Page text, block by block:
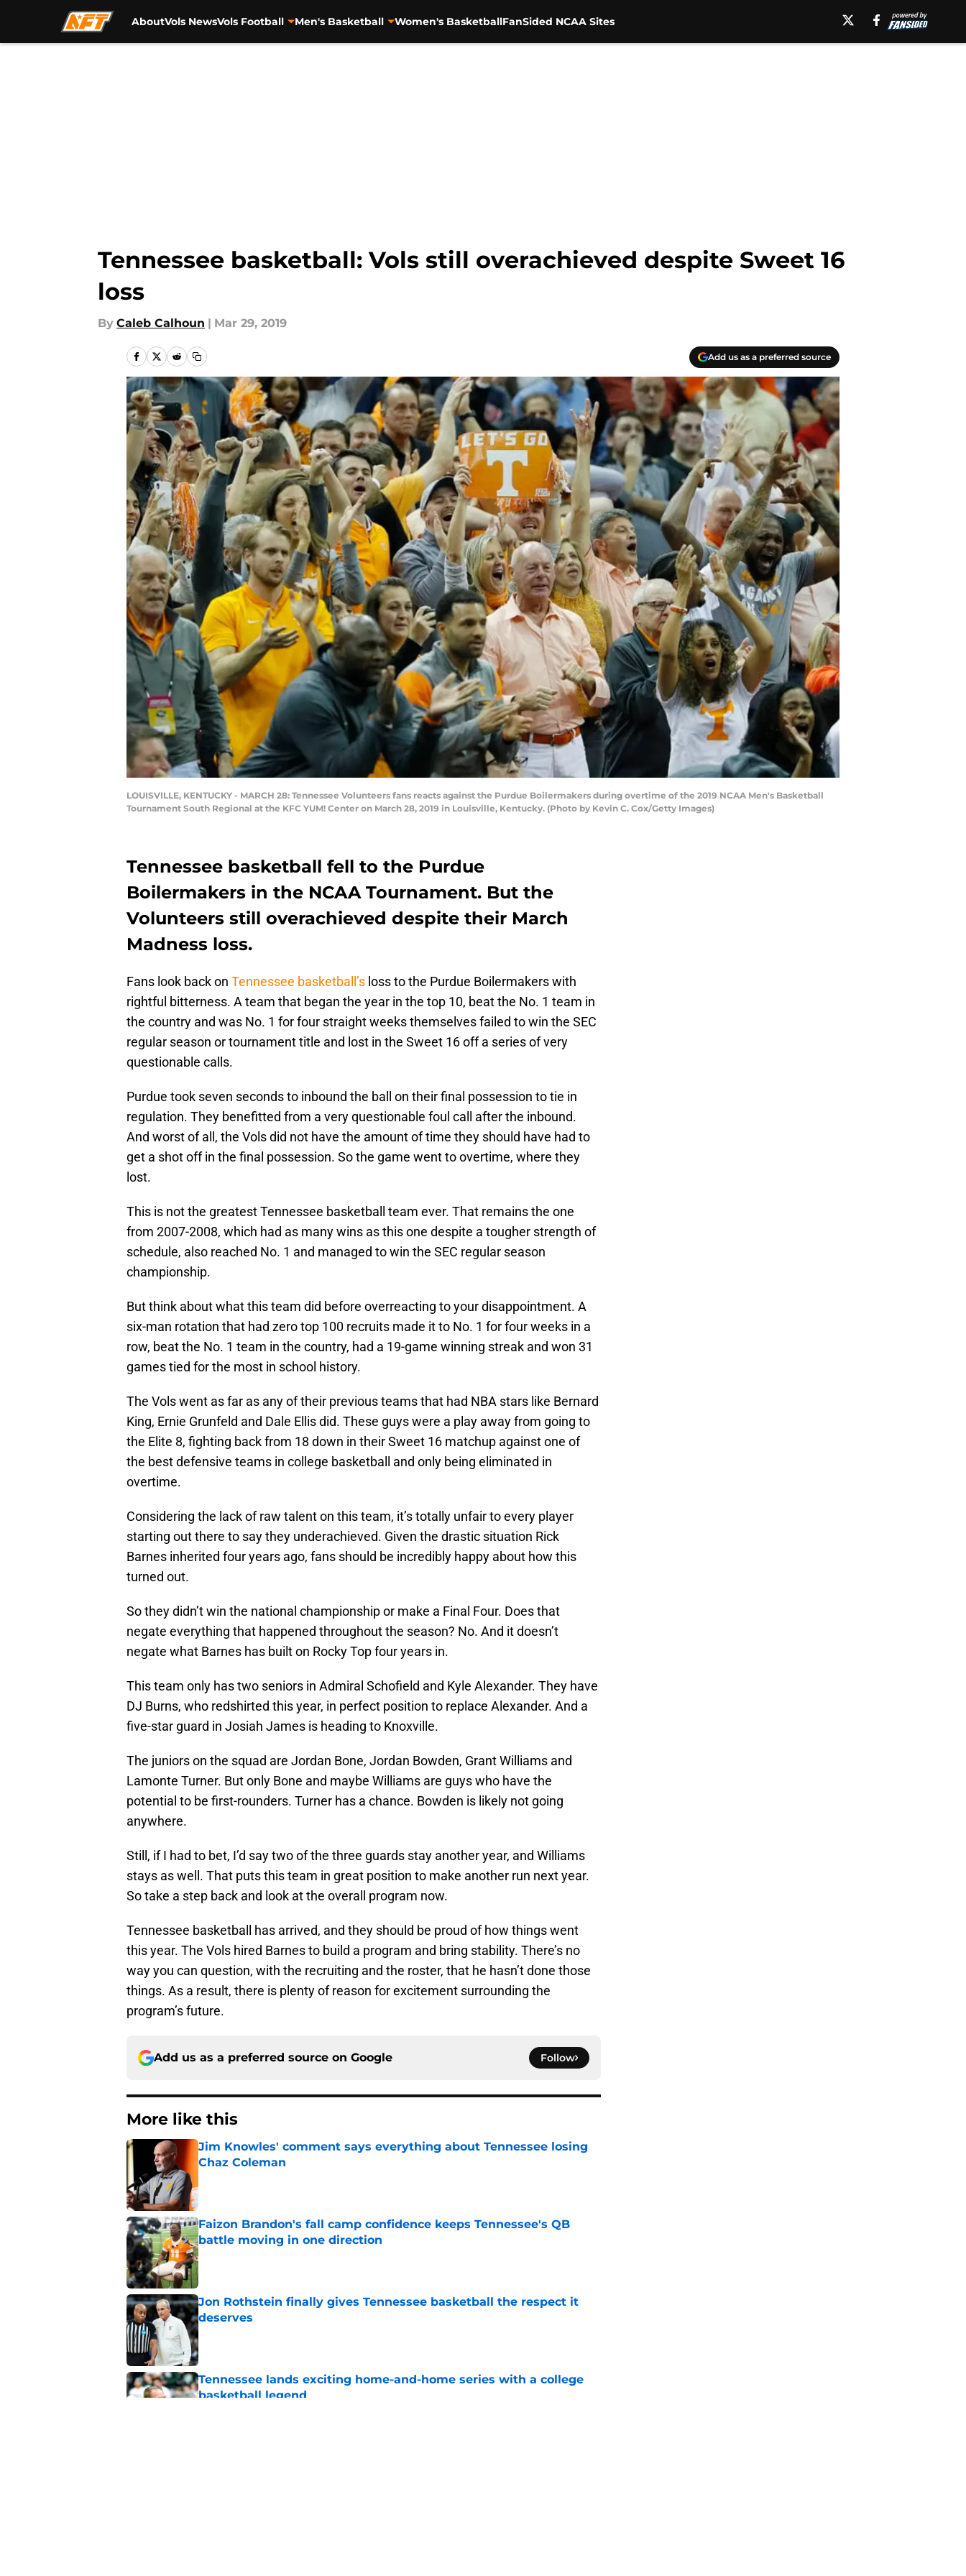
AboutVols NewsVols Football Men's Basketball Women's BasketballFanSided NCAA Sites
Tennessee basketball: Vols still overachieved despite Sweet 16
loss
By Caleb Calhoun | Mar 29, 2019
Add us as a preferred source
LOUISVILLE, KENTUCKY - MARCH 28: Tennessee Volunteers fans reacts against the Purdue Boilermakers during overtime of the 2019 NCAA Men's Basketball
Tournament South Regional at the KFC YUM! Center on March 28, 2019 in Louisville, Kentucky. (Photo by Kevin C. Cox/Getty Images)
Tennessee basketball fell to the Purdue
Boilermakers in the NCAA Tournament. But the
Volunteers still overachieved despite their March
Madness loss.
Fans look back on Tennessee basketball’s loss to the Purdue Boilermakers with
rightful bitterness. A team that began the year in the top 10, beat the No. 1 team in
the country and was No. 1 for four straight weeks themselves failed to win the SEC
regular season or tournament title and lost in the Sweet 16 off a series of very
questionable calls.
Purdue took seven seconds to inbound the ball on their final possession to tie in
regulation. They benefitted from a very questionable foul call after the inbound.
And worst of all, the Vols did not have the amount of time they should have had to
get a shot off in the final possession. So the game went to overtime, where they
lost.
This is not the greatest Tennessee basketball team ever. That remains the one
from 2007-2008, which had as many wins as this one despite a tougher strength of
schedule, also reached No. 1 and managed to win the SEC regular season
championship.
But think about what this team did before overreacting to your disappointment. A
six-man rotation that had zero top 100 recruits made it to No. 1 for four weeks in a
row, beat the No. 1 team in the country, had a 19-game winning streak and won 31
games tied for the most in school history.
The Vols went as far as any of their previous teams that had NBA stars like Bernard
King, Ernie Grunfeld and Dale Ellis did. These guys were a play away from going to
the Elite 8, fighting back from 18 down in their Sweet 16 matchup against one of
the best defensive teams in college basketball and only being eliminated in
overtime.
Considering the lack of raw talent on this team, it’s totally unfair to every player
starting out there to say they underachieved. Given the drastic situation Rick
Barnes inherited four years ago, fans should be incredibly happy about how this
turned out.
So they didn’t win the national championship or make a Final Four. Does that
negate everything that happened throughout the season? No. And it doesn’t
negate what Barnes has built on Rocky Top four years in.
This team only has two seniors in Admiral Schofield and Kyle Alexander. They have
DJ Burns, who redshirted this year, in perfect position to replace Alexander. And a
five-star guard in Josiah James is heading to Knoxville.
The juniors on the squad are Jordan Bone, Jordan Bowden, Grant Williams and
Lamonte Turner. But only Bone and maybe Williams are guys who have the
potential to be first-rounders. Turner has a chance. Bowden is likely not going
anywhere.
Still, if I had to bet, I’d say two of the three guards stay another year, and Williams
stays as well. That puts this team in great position to make another run next year.
So take a step back and look at the overall program now.
Tennessee basketball has arrived, and they should be proud of how things went
this year. The Vols hired Barnes to build a program and bring stability. There’s no
way you can question, with the recruiting and the roster, that he hasn’t done those
things. As a result, there is plenty of reason for excitement surrounding the
program’s future.
Add us as a preferred source on Google Follow
More like this
Jim Knowles' comment says everything about Tennessee losing
Chaz Coleman
Faizon Brandon's fall camp confidence keeps Tennessee's QB
battle moving in one direction
Published by on Invalid Date
Jon Rothstein finally gives Tennessee basketball the respect it
deserves
Published by on Invalid Date
Tennessee lands exciting home-and-home series with a college
basketball legend